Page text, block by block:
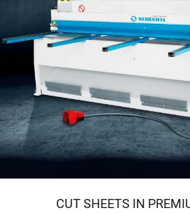
CUT SHEETS IN